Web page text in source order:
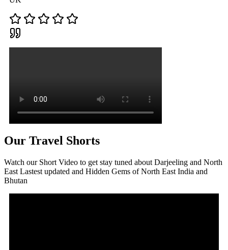
Our Travel Shorts
Watch our Short Video to get stay tuned about Darjeeling and North
East Lastest updated and Hidden Gems of North East India and
Bhutan